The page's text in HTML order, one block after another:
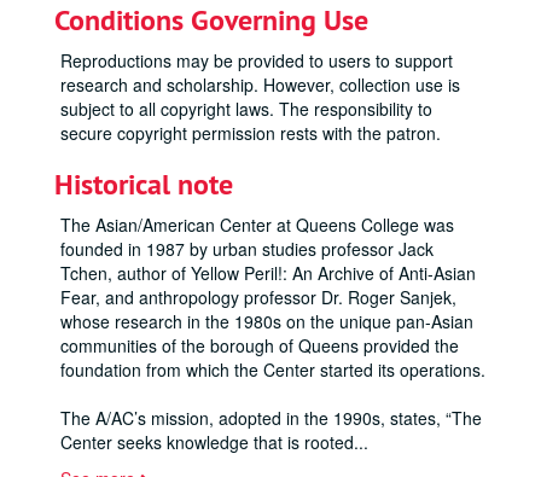
Conditions Governing Use
Reproductions may be provided to users to support
research and scholarship. However, collection use is
subject to all copyright laws. The responsibility to
secure copyright permission rests with the patron.
Historical note
The Asian/American Center at Queens College was
founded in 1987 by urban studies professor Jack
Tchen, author of Yellow Peril!: An Archive of Anti-Asian
Fear, and anthropology professor Dr. Roger Sanjek,
whose research in the 1980s on the unique pan-Asian
communities of the borough of Queens provided the
foundation from which the Center started its operations.
The A/AC’s mission, adopted in the 1990s, states, “The
Center seeks knowledge that is rooted...